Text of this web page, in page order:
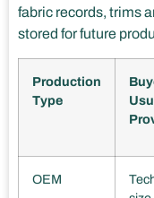
fabric records, trims
stored for future
Production
Type
OEM